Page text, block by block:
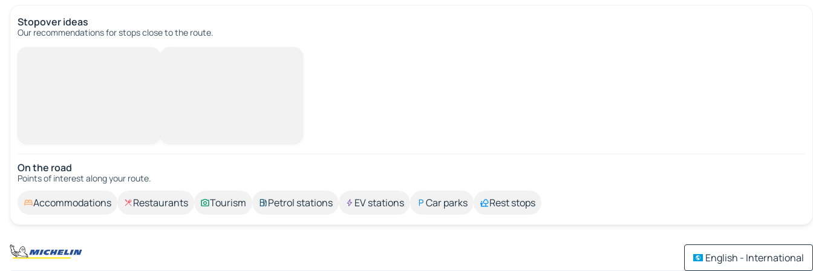
Stopover ideas
Our recommendations for stops close to the route.
On the road
Points of interest along your route.
Accommodations Restaurants Tourism Petrol stations EV stations Car parks Rest stops
English - International